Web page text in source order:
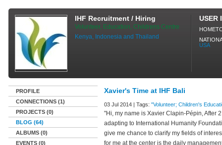
IHF Recruitment / Hiring
Volunteer, Education, Childrens Centre
Kenya, Indonesia and Thailand
USER
USA
PROFILE
CONNECTIONS (1)
PROJECTS (0)
BLOG (64)
ALBUMS (0)
EVENTS (0)
Xavier's Time at IHF Bali
03 Jul 2014 | Tags: "Volunteer; Children's
"Hi, my name is Xavier Clapin-Pépin, After
adapting to International Humanity
give me chance to clarify my fields of
for me at the center is the daily